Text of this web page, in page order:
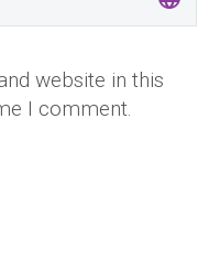
website in this
I comment.